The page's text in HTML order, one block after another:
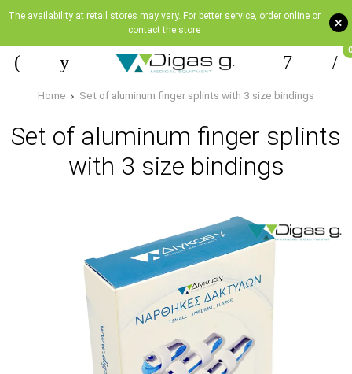
+
The availability at retail stores may vary. For better service, order online or
contact the store
0
Home Set of aluminum finger splints with 3 size bindings
Set of aluminum finger splints
with 3 size bindings